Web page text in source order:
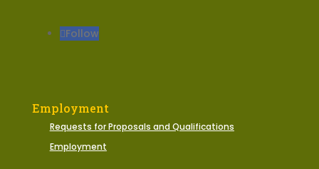
Follow
Employment
Requests for Proposals and Qualifications
Employment